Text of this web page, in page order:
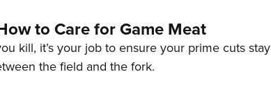
to Care for Game Meat
kill, it’s your job to ensure your prime cuts stay
the field and the fork.